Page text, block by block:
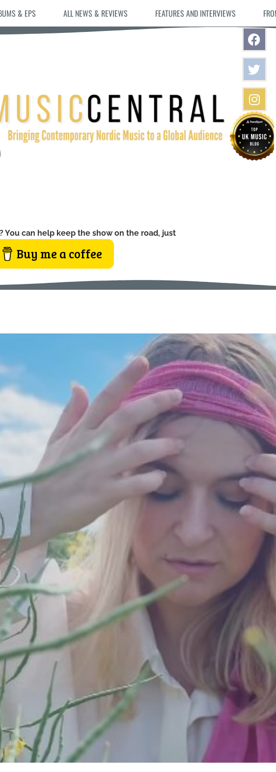
& EPS ALL NEWS & REVIEWS FEATURES AND INTERVIEWS
You can help keep the show on the road, just
Buy me a coffee